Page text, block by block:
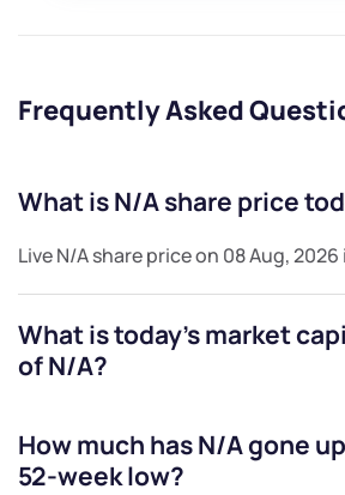
Frequently Asked
What isN/Ashare price
LiveN/Ashare price on 08 Aug, 2026
What is today's market
ofN/A?
How much hasN/Agone
52-week low?